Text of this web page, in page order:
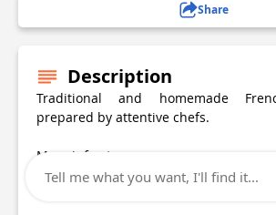
Share
Description
Traditional and homemade
prepared by attentive chefs.
More info at
Website: lebavarois.eatbu.com/
Tell me what you want, I'll find it...